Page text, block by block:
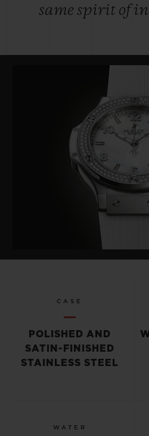
same spirit of
CASE
POLISHED AND
SATIN-FINISHED
STAINLESS STEEL
WATER